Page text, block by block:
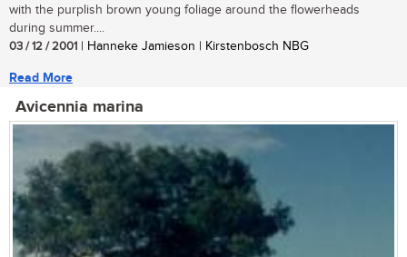
with the purplish brown young foliage around the flowerheads
during summer....
03 / 12 / 2001 | Hanneke Jamieson | Kirstenbosch NBG
Read More
Avicennia marina